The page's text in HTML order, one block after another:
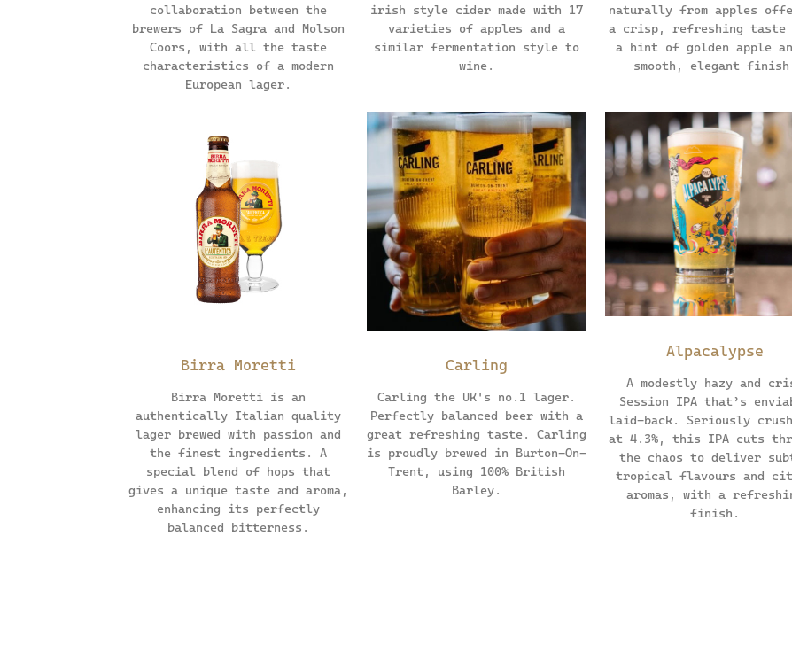
collaboration between the
brewers of La Sagra and Molson
Coors, with all the taste
characteristics of a modern
European lager.
irish style cider made with 17
varieties of apples and a
similar fermentation style to
wine.
naturally from apples
a crisp, refreshing taste
a hint of golden apple
smooth, elegant
Birra Moretti
Birra Moretti is an
authentically Italian quality
lager brewed with passion and
the finest ingredients. A
special blend of hops that
gives a unique taste and aroma,
enhancing its perfectly
balanced bitterness.
Carling
Carling the UK's no.1 lager.
Perfectly balanced beer with a
great refreshing taste. Carling
is proudly brewed in Burton-On-
Trent, using 100% British
Barley.
Alpacalypse
A modestly hazy and
Session IPA that’s
laid-back. Seriously
at 4.3%, this IPA cuts
the chaos to deliver
tropical flavours and
aromas, with a
finish.